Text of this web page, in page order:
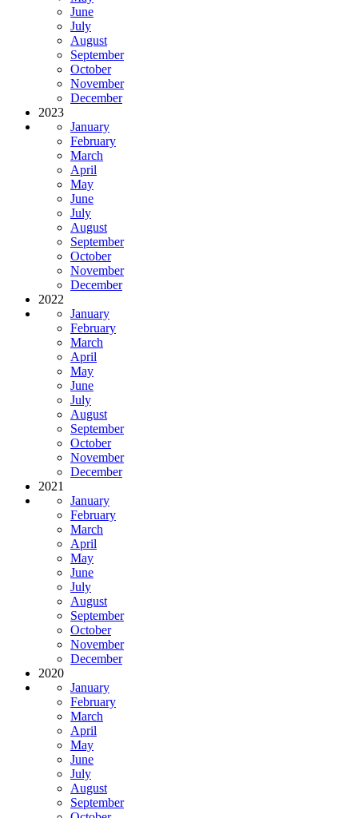
June
July
August
September
October
November
December
2023
January
February
March
April
May
June
July
August
September
October
November
December
2022
January
February
March
April
May
June
July
August
September
October
November
December
2021
January
February
March
April
May
June
July
August
September
October
November
December
2020
January
February
March
April
May
June
July
August
September